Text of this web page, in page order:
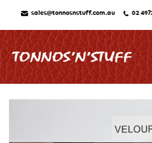
sales@tonnosnstuff.com.au 02